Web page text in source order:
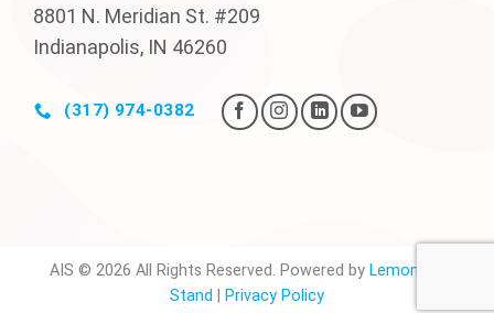
8801 N. Meridian St. #209
Indianapolis, IN 46260
(317) 974-0382
AIS © 2026 All Rights Reserved. Powered byLemonade
Stand | Privacy Policy